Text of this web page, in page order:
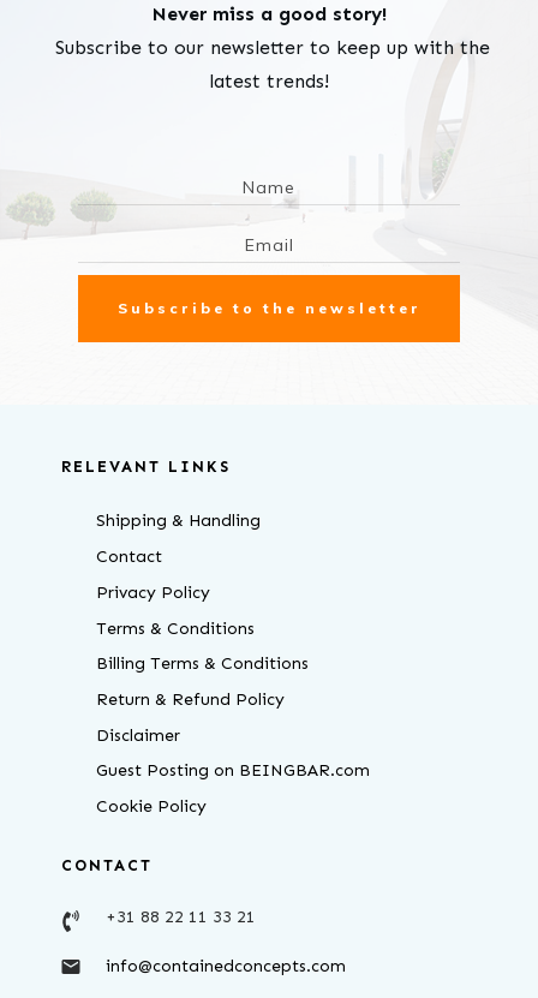
Never miss a good story!
Subscribe to our newsletter to keep up with the
latest trends!
Subscribe to the newsletter
RELEVANT LINKS
Shipping & Handling
Contact
Privacy Policy
Terms & Conditions
Billing Terms & Conditions
Return & Refund Policy
Disclaimer
Guest Posting on BEINGBAR.com
Cookie Policy
CONTACT
+31 88 22 11 33 21
info@containedconcepts.com